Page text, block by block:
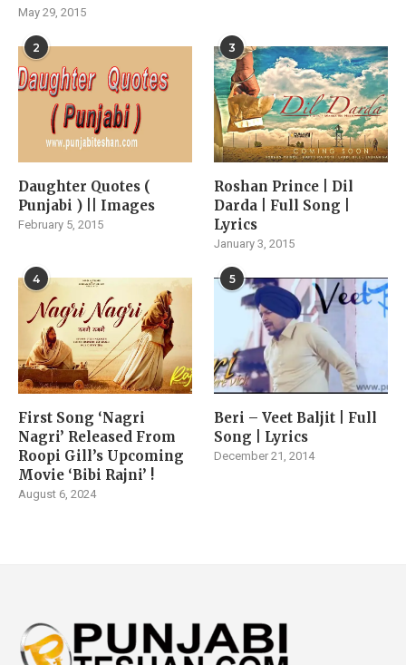
May 29, 2015
2
Daughter Quotes (
Punjabi ) || Images
February 5, 2015
3
Roshan Prince | Dil
Darda | Full Song |
Lyrics
January 3, 2015
4
First Song ‘Nagri
Nagri’ Released From
Roopi Gill’s Upcoming
Movie ‘Bibi Rajni’ !
August 6, 2024
5
Beri – Veet Baljit | Full
Song | Lyrics
December 21, 2014